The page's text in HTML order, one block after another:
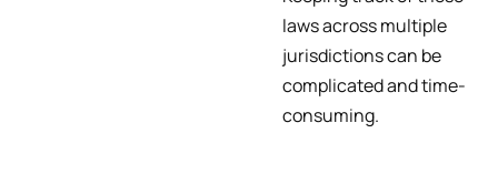
laws across multiple
jurisdictions can be
complicated and time-
consuming.